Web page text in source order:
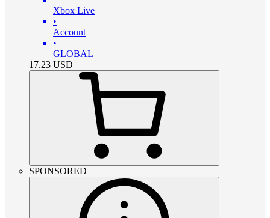
Xbox Live
•
Account
•
GLOBAL
17.23 USD
SPONSORED